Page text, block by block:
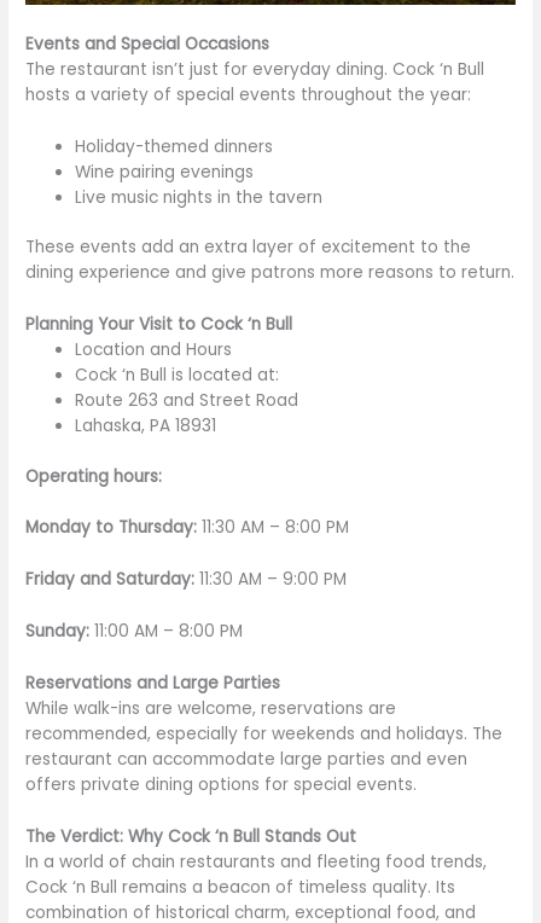
Events and Special Occasions
The restaurant isn’t just for everyday dining. Cock ‘n Bull
hosts a variety of special events throughout the year:
Holiday-themed dinners
Wine pairing evenings
Live music nights in the tavern
These events add an extra layer of excitement to the
dining experience and give patrons more reasons to return.
Planning Your Visit to Cock ‘n Bull
Location and Hours
Cock ‘n Bull is located at:
Route 263 and Street Road
Lahaska, PA 18931
Operating hours:
Monday to Thursday: 11:30 AM – 8:00 PM
Friday and Saturday: 11:30 AM – 9:00 PM
Sunday: 11:00 AM – 8:00 PM
Reservations and Large Parties
While walk-ins are welcome, reservations are
recommended, especially for weekends and holidays. The
restaurant can accommodate large parties and even
offers private dining options for special events.
The Verdict: Why Cock ‘n Bull Stands Out
In a world of chain restaurants and fleeting food trends,
Cock ‘n Bull remains a beacon of timeless quality. Its
combination of historical charm, exceptional food, and